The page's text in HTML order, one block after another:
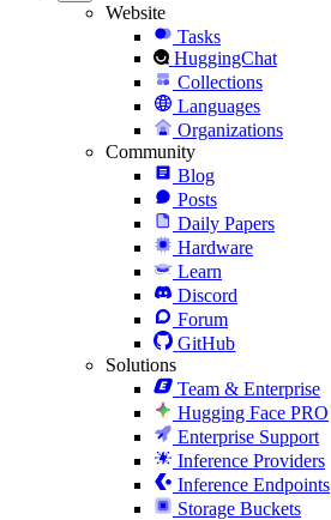
Website
Tasks
HuggingChat
Collections
Languages
Organizations
Community
Blog
Posts
Daily Papers
Hardware
Learn
Discord
Forum
GitHub
Solutions
Team & Enterprise
Hugging Face PRO
Enterprise Support
Inference Providers
Inference Endpoints
Storage Buckets